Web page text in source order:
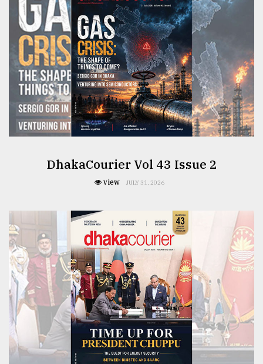
From
Tragedy
to
Triumph
August
DhakaCourier Vol 43 Issue 2
view JULY 31, 2026